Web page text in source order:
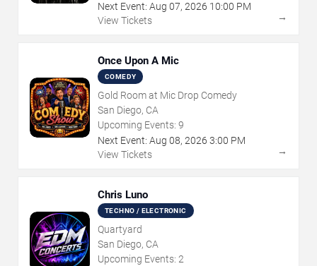
Next Event: Aug 07, 2026 10:00 PM
View Tickets
→
Once Upon A Mic
COMEDY
Gold Room at Mic Drop Comedy
San Diego, CA
Upcoming Events: 9
Next Event: Aug 08, 2026 3:00 PM
View Tickets
→
Chris Luno
TECHNO / ELECTRONIC
Quartyard
San Diego, CA
Upcoming Events: 2